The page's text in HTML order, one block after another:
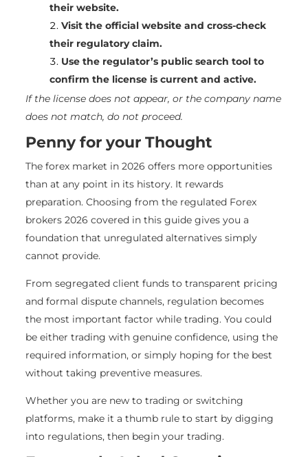
their website.
Visit the official website and cross-check
their regulatory claim.
Use the regulator’s public search tool to
confirm the license is current and active.
If the license does not appear, or the company name
does not match, do not proceed.
Penny for your Thought
The forex market in 2026 offers more opportunities
than at any point in its history. It rewards
preparation. Choosing from the regulated Forex
brokers 2026 covered in this guide gives you a
foundation that unregulated alternatives simply
cannot provide.
From segregated client funds to transparent pricing
and formal dispute channels, regulation becomes
the most important factor while trading. You could
be either trading with genuine confidence, using the
required information, or simply hoping for the best
without taking preventive measures.
Whether you are new to trading or switching
platforms, make it a thumb rule to start by digging
into regulations, then begin your trading.